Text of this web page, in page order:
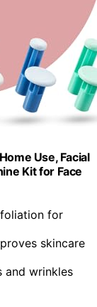
Use, Facial
Kit for Face
for
skincare
and wrinkles